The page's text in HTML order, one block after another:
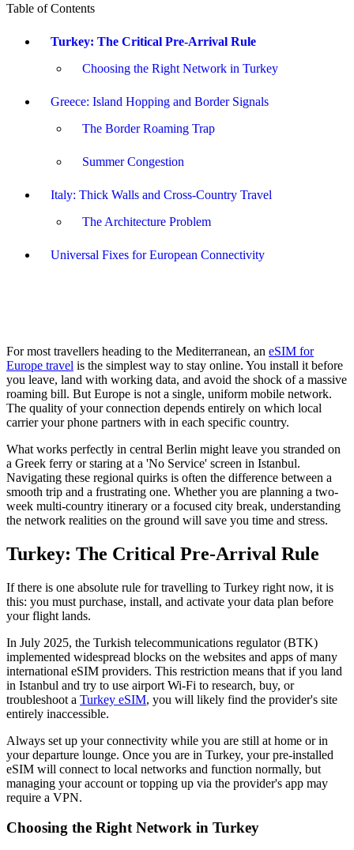
Table of Contents
Turkey: The Critical Pre-Arrival Rule
Choosing the Right Network in Turkey
Greece: Island Hopping and Border Signals
The Border Roaming Trap
Summer Congestion
Italy: Thick Walls and Cross-Country Travel
The Architecture Problem
Universal Fixes for European Connectivity
For most travellers heading to the Mediterranean, an eSIM for
Europe travel is the simplest way to stay online. You install it before
you leave, land with working data, and avoid the shock of a massive
roaming bill. But Europe is not a single, uniform mobile network.
The quality of your connection depends entirely on which local
carrier your phone partners with in each specific country.
What works perfectly in central Berlin might leave you stranded on
a Greek ferry or staring at a 'No Service' screen in Istanbul.
Navigating these regional quirks is often the difference between a
smooth trip and a frustrating one. Whether you are planning a two-
week multi-country itinerary or a focused city break, understanding
the network realities on the ground will save you time and stress.
Turkey: The Critical Pre-Arrival Rule
If there is one absolute rule for travelling to Turkey right now, it is
this: you must purchase, install, and activate your data plan before
your flight lands.
In July 2025, the Turkish telecommunications regulator (BTK)
implemented widespread blocks on the websites and apps of many
international eSIM providers. This restriction means that if you land
in Istanbul and try to use airport Wi-Fi to research, buy, or
troubleshoot a Turkey eSIM, you will likely find the provider's site
entirely inaccessible.
Always set up your connectivity while you are still at home or in
your departure lounge. Once you are in Turkey, your pre-installed
eSIM will connect to local networks and function normally, but
managing your account or topping up via the provider's app may
require a VPN.
Choosing the Right Network in Turkey